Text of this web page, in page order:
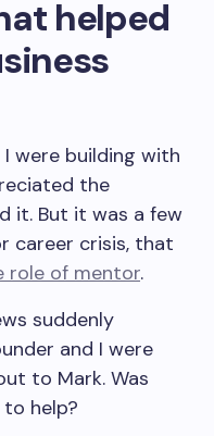
helped
were building with
the
it. But it was a few
career crisis, that
role of mentor.
suddenly
and I were
to Mark. Was
help?